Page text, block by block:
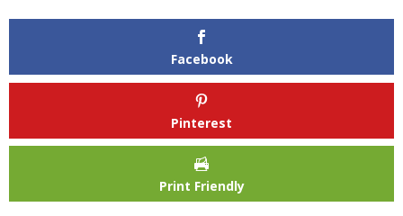
Facebook
Pinterest
Print Friendly